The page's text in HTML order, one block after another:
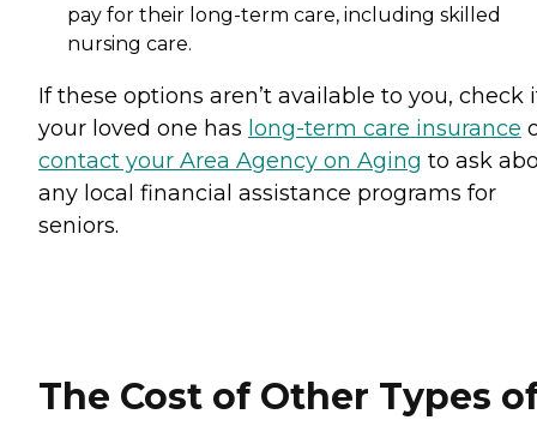
pay for their long-term care, including skilled
nursing care.
If these options aren’t available to you, check
your loved one has long-term care insurance
contact your Area Agency on Aging to ask
any local financial assistance programs for
seniors.
The Cost of Other Types